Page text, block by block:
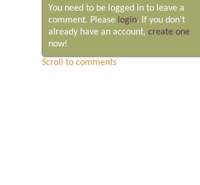
You need to be logged in to leave a
comment. Please login. If you don't
already have an account, create one
now!
Scroll to comments